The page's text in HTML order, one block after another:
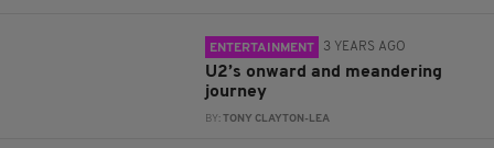
ENTERTAINMENT 3 YEARS AGO
U2’s onward and meandering
journey
BY: TONY CLAYTON-LEA